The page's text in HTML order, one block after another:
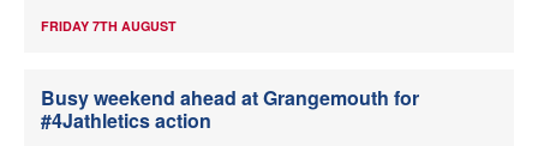
FRIDAY 7TH AUGUST
Busy weekend ahead at Grangemouth for
#4Jathletics action